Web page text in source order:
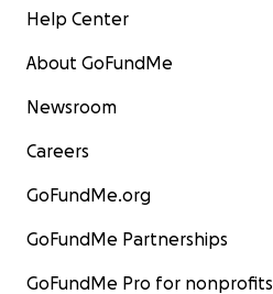
Help Center
About GoFundMe
Newsroom
Careers
GoFundMe.org
GoFundMe Partnerships
GoFundMe Pro for nonprofits